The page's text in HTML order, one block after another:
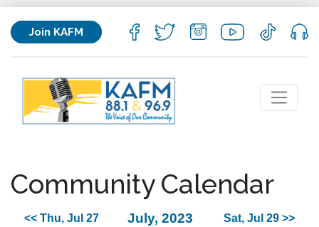
Join KAFM
Community Calendar
<< Thu, Jul 27 July, 2023 Sat, Jul 29 >>